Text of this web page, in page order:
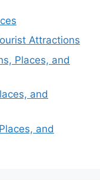
Attractions
Places, and
and
and